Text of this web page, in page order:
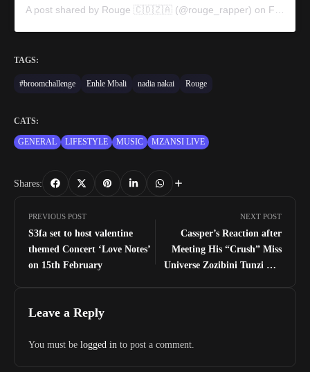
A post shared by Rouge 🇨🇩🇿🇦 (@rouge_rapper) on Feb 11, 2020 at 8:43am PST
TAGS:
#broomchallenge Enhle Mbali nadia nakai Rouge
CATS:
GENERAL LIFESTYLE MUSIC MZANSI LIVE
Shares:
PREVIOUS POST
S3fa set to host valentine
themed Concert ‘Love Notes’
on 15th February
NEXT POST
Cassper’s Reaction after
Meeting His “Crush” Miss
Universe Zozibini Tunzi For
Leave a Reply
You must be logged in to post a comment.